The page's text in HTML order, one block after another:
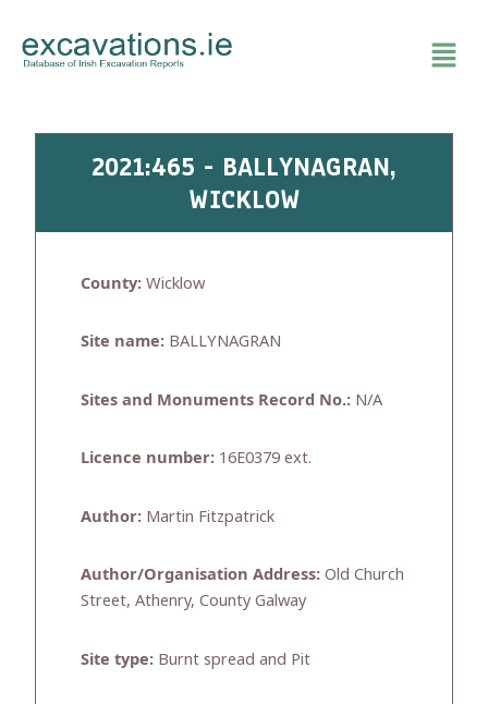
content
2021:465 - BALLYNAGRAN,
WICKLOW
County: Wicklow
Site name: BALLYNAGRAN
Sites and Monuments Record No.: N/A
Licence number: 16E0379 ext.
Author: Martin Fitzpatrick
Author/Organisation Address: Old Church
Street, Athenry, County Galway
Site type: Burnt spread and Pit